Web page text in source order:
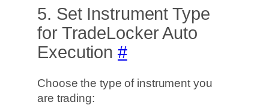
5. Set Instrument Type
for TradeLocker Auto
Execution #
Choose the type of instrument you
are trading: